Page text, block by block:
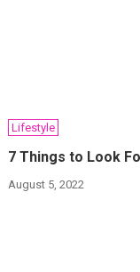
Lifestyle
7 Things to Look
August 5, 2022